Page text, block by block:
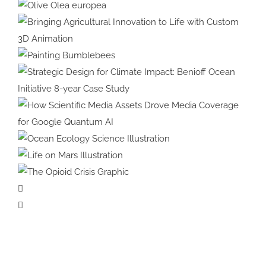
Olive Olea
europea
Bringing Agricultural Innovation
to Life with Custom 3D
Animation
Painting
Bumblebees
Strategic Design for Climate
Impact: Benioff Ocean Initiative
8-year Case Study
How Scientific Media Assets
Drove Media Coverage for
Google Quantum AI
Ocean Ecology
Science Illustration
Life on Mars